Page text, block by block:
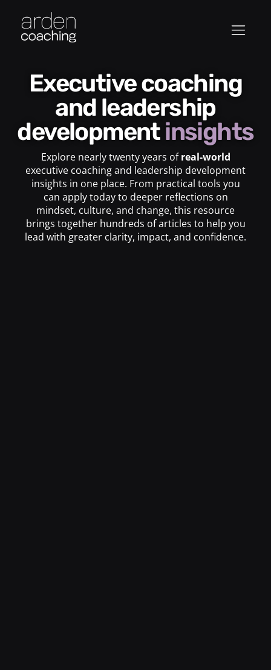
Executive coaching
and leadership
developmentinsights
Explore nearly twenty years ofreal-world
executive coaching and leadership development
insights in one place. From practical tools you
can apply today to deeper reflections on
mindset, culture, and change, this resource
brings together hundreds of articles to help you
lead with greater clarity, impact, and confidence.